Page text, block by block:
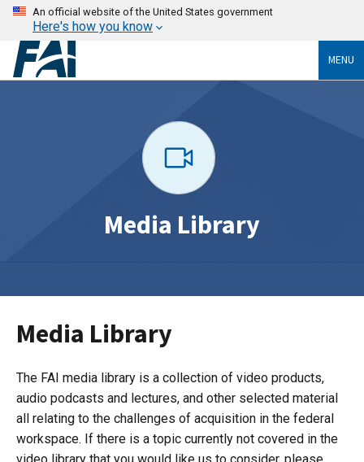
An official website of the United States government
Here's how you know
MENU
Media Library
Media Library
The FAI media library is a collection of video products,
audio podcasts and lectures, and other selected material
all relating to the challenges of acquisition in the federal
workspace. If there is a topic currently not covered in the